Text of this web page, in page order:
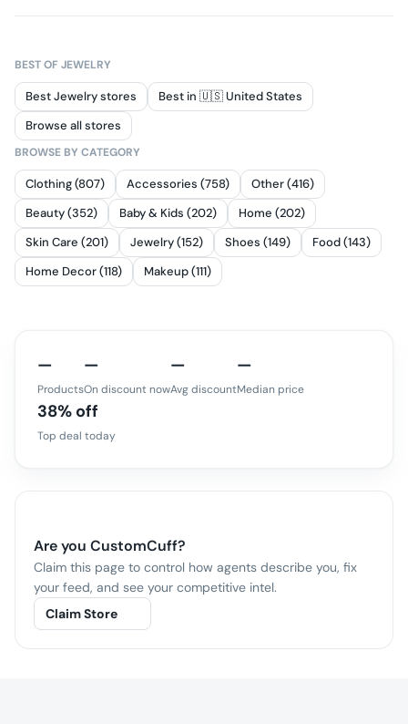
BEST OFJEWELRY
Best Jewelry stores
Best in 🇺🇸 United States
Browse all stores
BROWSE BY CATEGORY
Clothing (807) Accessories (758)
Other (416)
Beauty (352)
Baby & Kids (202)
Home (202)
Skin Care (201)
Jewelry (152) Shoes (149)
Food (143)
Home Decor (118)
Makeup (111)
—
Products
—
On discount now
—
Avg discount
—
Median price
38% off
Top deal today
Are you CustomCuff?
Claim this page to control how agents describe you, fix
your feed, and see your competitive intel.
Claim Store